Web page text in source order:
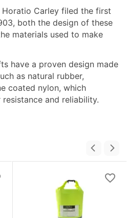
Horatio Carley filed the first
both the design of these
materials used to make
have a proven design made
as natural rubber,
coated nylon, which
and reliability.